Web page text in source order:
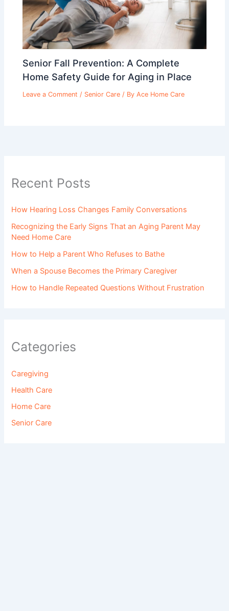
Senior Fall Prevention: A Complete
Home Safety Guide for Aging in Place
Leave a Comment / Senior Care / ByAce Home Care
Recent Posts
How Hearing Loss Changes Family Conversations
Recognizing the Early Signs That an Aging Parent May
Need Home Care
How to Help a Parent Who Refuses to Bathe
When a Spouse Becomes the Primary Caregiver
How to Handle Repeated Questions Without Frustration
Categories
Caregiving
Health Care
Home Care
Senior Care